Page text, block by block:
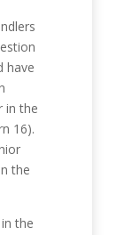
have
in the
16).
the
the